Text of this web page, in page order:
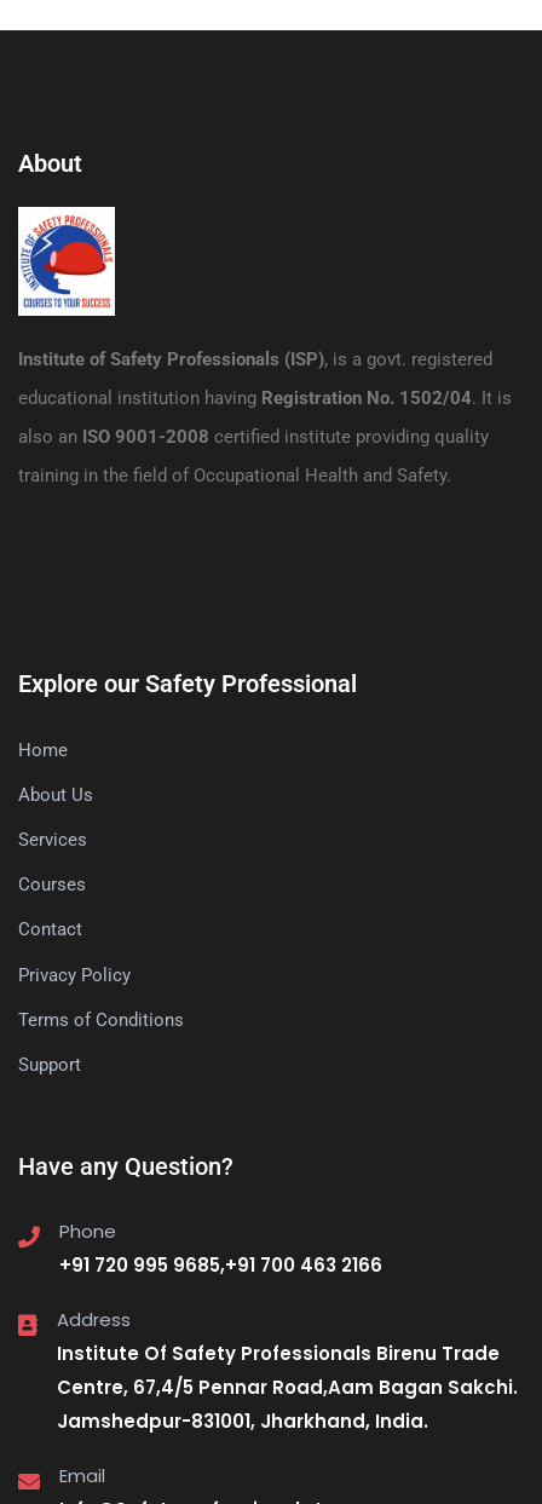
About
Institute of Safety Professionals (ISP), is a govt. registered
educational institution having Registration No. 1502/04. It is
also an ISO 9001-2008 certified institute providing quality
training in the field of Occupational Health and Safety.
Explore our Safety Professional
Home
About Us
Services
Courses
Contact
Privacy Policy
Terms of Conditions
Support
Have any Question?
Phone
+91 720 995 9685,+91 700 463 2166
Address
Institute Of Safety Professionals Birenu Trade
Centre, 67,4/5 Pennar Road,Aam Bagan Sakchi.
Jamshedpur-831001, Jharkhand, India.
Email